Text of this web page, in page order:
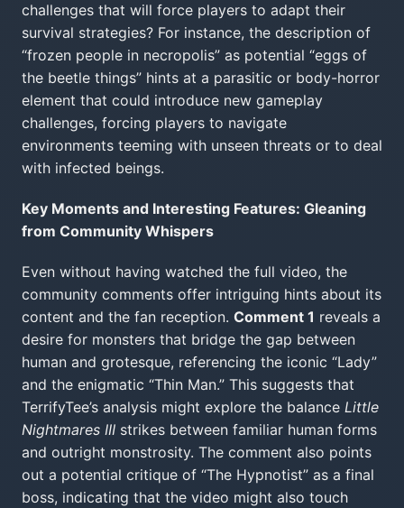
challenges that will force players to adapt their
survival strategies? For instance, the description of
“frozen people in necropolis” as potential “eggs of
the beetle things” hints at a parasitic or body-horror
element that could introduce new gameplay
challenges, forcing players to navigate
environments teeming with unseen threats or to deal
with infected beings.
Key Moments and Interesting Features: Gleaning
from Community Whispers
Even without having watched the full video, the
community comments offer intriguing hints about its
content and the fan reception. Comment 1 reveals a
desire for monsters that bridge the gap between
human and grotesque, referencing the iconic “Lady”
and the enigmatic “Thin Man.” This suggests that
TerrifyTee’s analysis might explore the balance Little
Nightmares III strikes between familiar human forms
and outright monstrosity. The comment also points
out a potential critique of “The Hypnotist” as a final
boss, indicating that the video might also touch